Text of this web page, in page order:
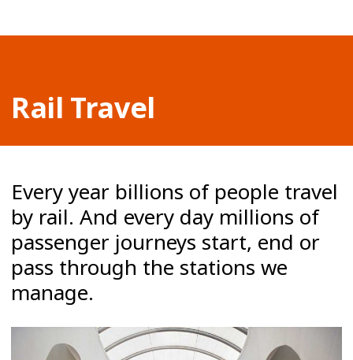
Rail Travel
Every year billions of people travel
by rail. And every day millions of
passenger journeys start, end or
pass through the stations we
manage.